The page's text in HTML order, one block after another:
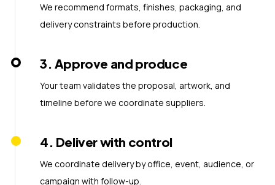
We recommend formats, finishes, packaging, and
delivery constraints before production.
3. Approve and produce
Your team validates the proposal, artwork, and
timeline before we coordinate suppliers.
4. Deliver with control
We coordinate delivery by office, event, audience, or
campaign with follow-up.